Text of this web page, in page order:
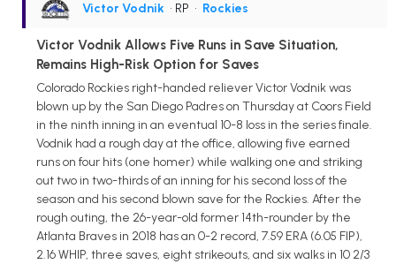
Victor Vodnik • RP • Rockies
Victor Vodnik Allows Five Runs in Save Situation,
Remains High-Risk Option for Saves
Colorado Rockies right-handed reliever Victor Vodnik was
blown up by the San Diego Padres on Thursday at Coors Field
in the ninth inning in an eventual 10-8 loss in the series finale.
Vodnik had a rough day at the office, allowing five earned
runs on four hits (one homer) while walking one and striking
out two in two-thirds of an inning for his second loss of the
season and his second blown save for the Rockies. After the
rough outing, the 26-year-old former 14th-rounder by the
Atlanta Braves in 2018 has an 0-2 record, 7.59 ERA (6.05 FIP),
2.16 WHIP, three saves, eight strikeouts, and six walks in 10 2/3